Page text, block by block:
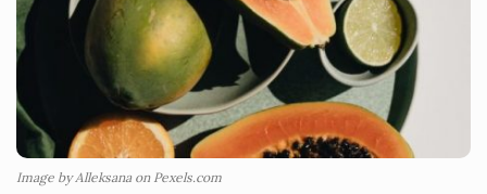
Image by Alleksana on Pexels.com